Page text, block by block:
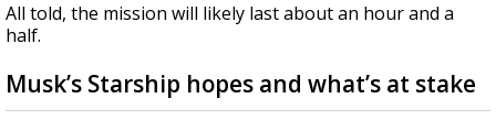
All told, the mission will likely last about an hour and a
half.
Musk’s Starship hopes and what’s at stake